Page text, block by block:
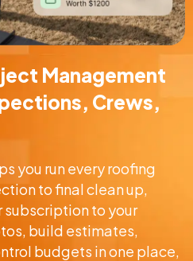
Management
Crews,
you run every roofing
to final clean up,
to your
build estimates,
budgets in one place,